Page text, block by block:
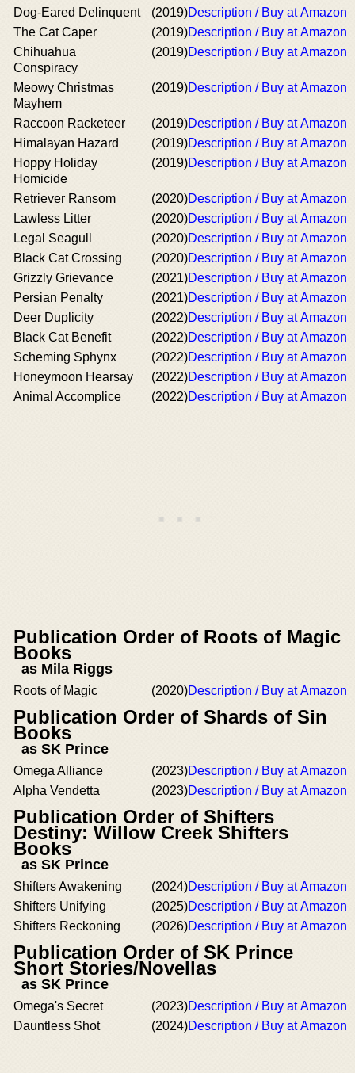
Dog-Eared Delinquent
(2019)Description / Buy at Amazon
The Cat Caper
(2019)Description / Buy at Amazon
Chihuahua
Conspiracy
(2019)Description / Buy at Amazon
Meowy Christmas
Mayhem
(2019)Description / Buy at Amazon
Raccoon Racketeer (2019)Description / Buy at Amazon
Himalayan Hazard
(2019)Description / Buy at Amazon
Hoppy Holiday
Homicide
(2019)Description / Buy at Amazon
Retriever Ransom (2020)Description / Buy at Amazon
Lawless Litter
(2020)Description / Buy at Amazon
Legal Seagull
(2020)Description / Buy at Amazon
Black Cat Crossing
(2020)Description / Buy at Amazon
Grizzly Grievance
(2021)Description / Buy at Amazon
Persian Penalty
(2021)Description / Buy at Amazon
Deer Duplicity
(2022)Description / Buy at Amazon
Black Cat Benefit
(2022)Description / Buy at Amazon
Scheming Sphynx
(2022)Description / Buy at Amazon
Honeymoon Hearsay
(2022)Description / Buy at Amazon
Animal Accomplice
(2022)Description / Buy at Amazon
Publication Order of Roots of Magic
Books
as Mila Riggs
Roots of Magic (2020)Description / Buy at Amazon
Publication Order of Shards of Sin
Books
as SK Prince
Omega Alliance (2023)Description / Buy at Amazon
Alpha Vendetta
(2023)Description / Buy at Amazon
Publication Order of Shifters
Destiny: Willow Creek Shifters
Books
as SK Prince
Shifters Awakening (2024)Description / Buy at Amazon
Shifters Unifying
(2025)Description / Buy at Amazon
Shifters Reckoning
(2026)Description / Buy at Amazon
Publication Order of SK Prince
Short Stories/Novellas
as SK Prince
Omega's Secret (2023)Description / Buy at Amazon
Dauntless Shot
(2024)Description / Buy at Amazon